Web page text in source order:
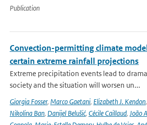
Publication
Convection-permitting climate
certain extreme rainfall projections
Extreme precipitation events lead to
society and the situation will worsen un...
Giorgia Fosser, Marco Gaetani, Elizabeth J. Kendon,
Nikolina Ban, Danijel Belušić, Cécile Caillaud, João